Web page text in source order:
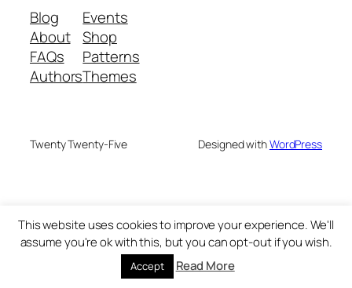
Blog
About
FAQs
Authors
Events
Shop
Patterns
Themes
Twenty Twenty-Five Designed withWordPress
This website uses cookies to improve your experience. We'll
assume you're ok with this, but you can opt-out if you wish.
Accept Read More